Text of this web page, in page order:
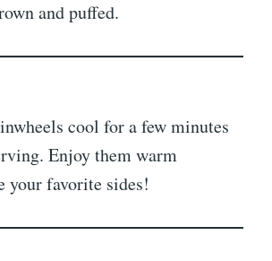
and puffed.
cool for a few minutes
Enjoy them warm
your favorite sides!